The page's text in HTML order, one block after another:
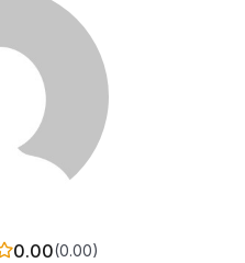
0.00(0.00)